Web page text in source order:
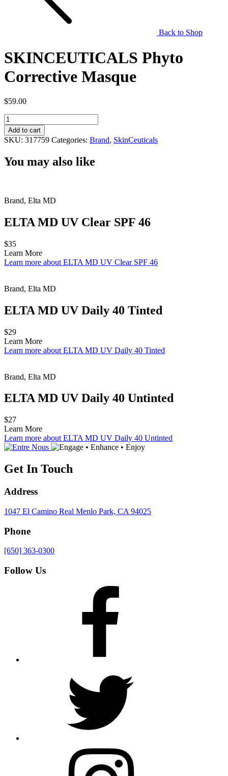
Back to Shop
SKINCEUTICALS Phyto
Corrective Masque
$59.00
SKINCEUTICALS
Phyto
Corrective
Masque
Add to cart
SKU: 317759 Categories: Brand, SkinCeuticals
You may also like
Brand, Elta MD
ELTA MD UV Clear SPF 46
$35
Learn More
Learn more about ELTA MD UV Clear SPF 46
Brand, Elta MD
ELTA MD UV Daily 40 Tinted
$29
Learn More
Learn more about ELTA MD UV Daily 40 Tinted
Brand, Elta MD
ELTA MD UV Daily 40 Untinted
$27
Learn More
Learn more about ELTA MD UV Daily 40 Untinted
Get In Touch
Address
1047 El Camino Real Menlo Park, CA 94025
Phone
[650] 363-0300
Follow Us